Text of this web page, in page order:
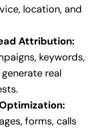
location, and
Attribution:
keywords,
real
forms, calls